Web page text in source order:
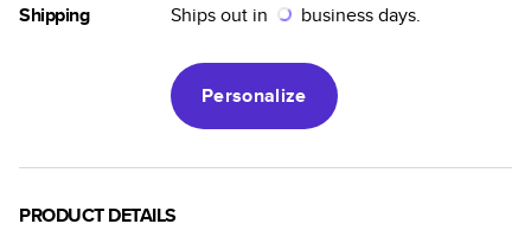
Shipping Ships out in business days.
Personalize
PRODUCT DETAILS